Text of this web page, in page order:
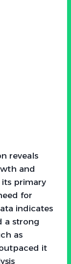
reveals
and
primary
for
indicates
a strong
as
it